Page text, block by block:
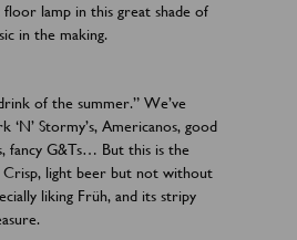
lamp in this great shade of
in the making.
of the summer.” We’ve
‘N’ Stormy’s, Americanos, good
fancy G&Ts… But this is the
Crisp, light beer but not without
liking Früh, and its stripy